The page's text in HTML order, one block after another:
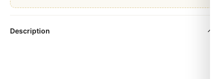
Description